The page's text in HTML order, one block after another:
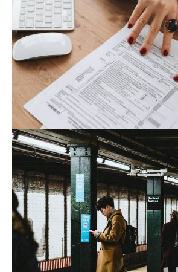
WHAT WE DO
Avotax is YOUR Online
Department